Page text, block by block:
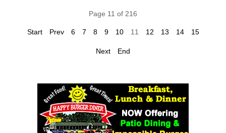
Page 11 of 216
Start Prev 6 7 8 9 10 11 12 13 14 15
Next End